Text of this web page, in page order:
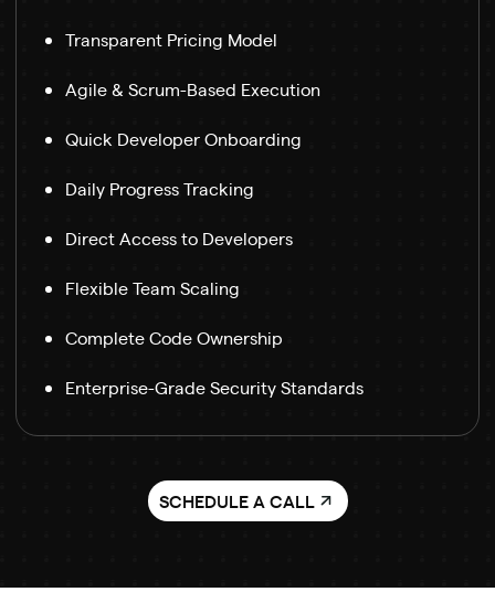
Transparent Pricing Model
Agile & Scrum-Based Execution
Quick Developer Onboarding
Daily Progress Tracking
Direct Access to Developers
Flexible Team Scaling
Complete Code Ownership
Enterprise-Grade Security Standards
SCHEDULE A CALL